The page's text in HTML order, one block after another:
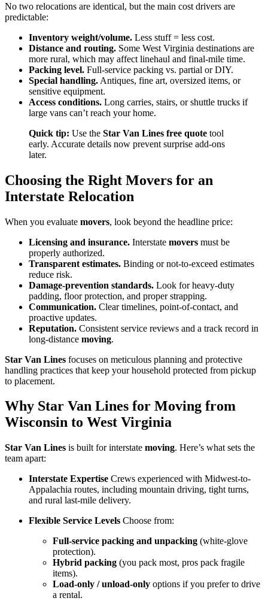
No two relocations are identical, but the main cost drivers are
predictable:
Inventory weight/volume. Less stuff = less cost.
Distance and routing. Some West Virginia destinations are
more rural, which may affect linehaul and final-mile time.
Packing level. Full-service packing vs. partial or DIY.
Special handling. Antiques, fine art, oversized items, or
sensitive equipment.
Access conditions. Long carries, stairs, or shuttle trucks if
large vans can’t reach your home.
Quick tip: Use the Star Van Lines free quote tool
early. Accurate details now prevent surprise add-ons
later.
Choosing the Right Movers for an
Interstate Relocation
When you evaluate movers, look beyond the headline price:
Licensing and insurance. Interstate movers must be
properly authorized.
Transparent estimates. Binding or not-to-exceed estimates
reduce risk.
Damage-prevention standards. Look for heavy-duty
padding, floor protection, and proper strapping.
Communication. Clear timelines, point-of-contact, and
proactive updates.
Reputation. Consistent service reviews and a track record in
long-distance moving.
Star Van Lines focuses on meticulous planning and protective
handling practices that keep your household protected from pickup
to placement.
Why Star Van Lines for Moving from
Wisconsin to West Virginia
Star Van Lines is built for interstate moving. Here’s what sets the
team apart:
Interstate Expertise Crews experienced with Midwest-to-
Appalachia routes, including mountain driving, tight turns,
and rural last-mile delivery.
Flexible Service Levels Choose from:
Full-service packing and unpacking (white-glove
protection).
Hybrid packing (you pack most, pros pack fragile
items).
Load-only / unload-only options if you prefer to drive
a rental.